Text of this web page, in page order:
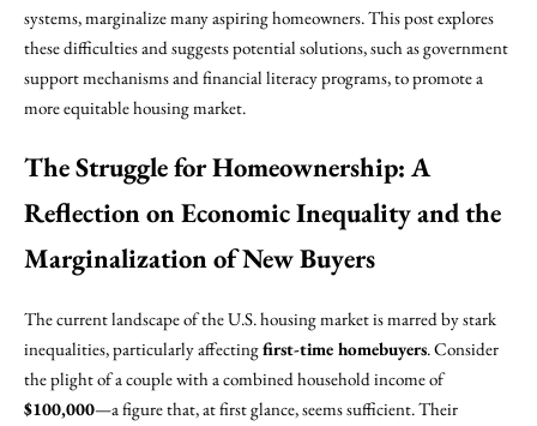
systems, marginalize many aspiring homeowners. This post explores
these difficulties and suggests potential solutions, such as government
support mechanisms and financial literacy programs, to promote a
more equitable housing market.
The Struggle for Homeownership: A
Reflection on Economic Inequality and the
Marginalization of New Buyers
The current landscape of the U.S. housing market is marred by stark
inequalities, particularly affectingfirst-time homebuyers. Consider
the plight of a couple with a combined household income of
$100,000—a figure that, at first glance, seems sufficient. Their